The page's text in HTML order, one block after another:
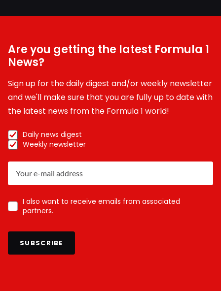
Are you getting the latest Formula 1
News?
Sign up for the daily digest and/or weekly newsletter
and we'll make sure that you are fully up to date with
the latest news from the Formula 1 world!
Daily news digest
Weekly newsletter
I also want to receive emails from associated
partners.
SUBSCRIBE